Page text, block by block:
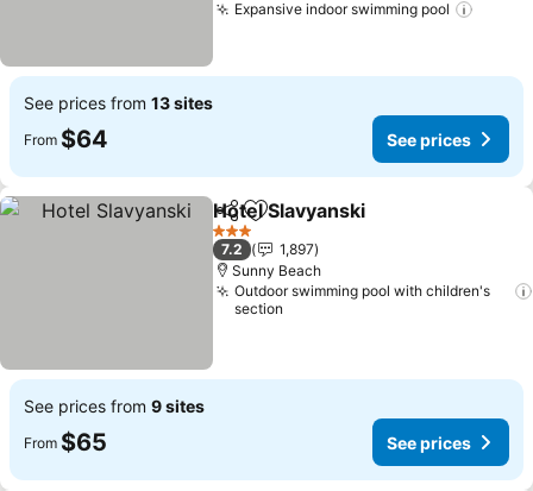
Expansive indoor swimming pool
See prices from 13 sites
From $64 See prices
ShareAdd to favorites
Hotel Slavyanski
3 Stars
7.2
1,897
Sunny Beach
Outdoor swimming pool with children's
section
See prices from 9 sites
From $65 See prices